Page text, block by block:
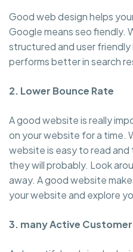
Good web design helps
Google means seo fiendly.
structured and user
performs better in search
2. Lower Bounce Rate
A good website is really
on your website for a time.
website is easy to read
they will probably. Look
away. A good website
your website and explore
3. many Active